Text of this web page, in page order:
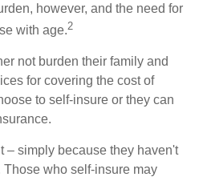
however, and the need for
with age.2
not burden their family and
for covering the cost of
to self-insure or they can
– simply because they haven't
who self-insure may